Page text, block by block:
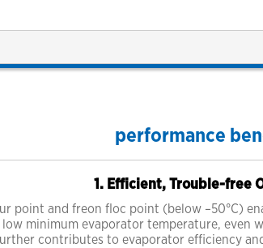
performance
1. Efficient, Trouble-free
point and freon floc point (below –50°C)
minimum evaporator temperature, even
contributes to evaporator efficiency